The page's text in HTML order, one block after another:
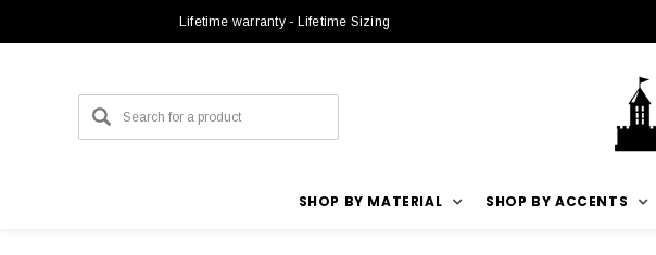
Lifetime warranty - Lifetime Sizing
SHOP BY MATERIAL SHOP BY ACCENTS